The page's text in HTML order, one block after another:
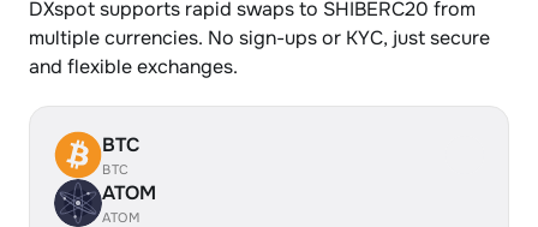
DXspot supports rapid swaps to SHIBERC20 from
multiple currencies. No sign-ups or KYC, just secure
and flexible exchanges.
BTC
BTC
ATOM
ATOM